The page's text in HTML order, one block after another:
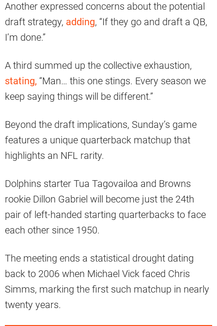
Another expressed concerns about the potential
draft strategy, adding, “If they go and draft a QB,
I’m done.”
A third summed up the collective exhaustion,
stating, “Man… this one stings. Every season we
keep saying things will be different.”
Beyond the draft implications, Sunday’s game
features a unique quarterback matchup that
highlights an NFL rarity.
Dolphins starter Tua Tagovailoa and Browns
rookie Dillon Gabriel will become just the 24th
pair of left-handed starting quarterbacks to face
each other since 1950.
The meeting ends a statistical drought dating
back to 2006 when Michael Vick faced Chris
Simms, marking the first such matchup in nearly
twenty years.